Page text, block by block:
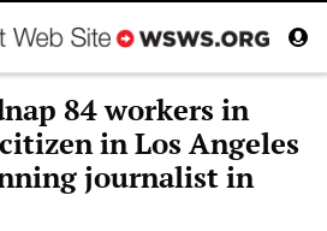
84 workers in
in Los Angeles
journalist in